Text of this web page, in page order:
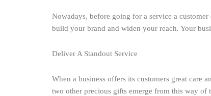
Nowadays, before going for a service a
build your brand and widen your reach. Your
Deliver A Standout Service
When a business offers its customers great care
two other precious gifts emerge from this way